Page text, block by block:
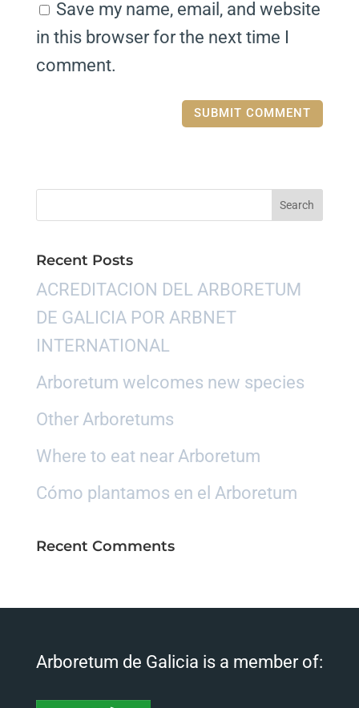
Save my name, email, and website
in this browser for the next time I
comment.
Recent Posts
ACREDITACION DEL ARBORETUM
DE GALICIA POR ARBNET
INTERNATIONAL
Arboretum welcomes new species
Other Arboretums
Where to eat near Arboretum
Cómo plantamos en el Arboretum
Recent Comments
Arboretum de Galicia is a member of: